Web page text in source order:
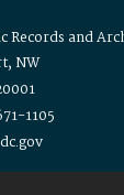
Records and
NW
1105